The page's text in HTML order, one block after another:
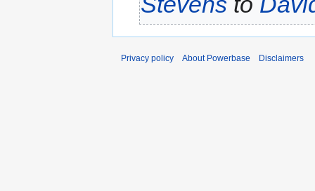
Privacy policy About Powerbase Disclaimers